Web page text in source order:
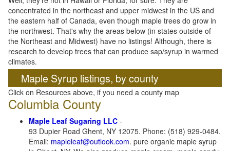
concentrated in the northeast and upper midwest in the US and
the eastern half of Canada, even though maple trees do grow in
the northwest. That's why the areas below (in states outside of
the Northeast and Midwest) have no listings! Although, there is
research to develop trees that can produce sap/syrup in warmed
climates.
Maple Syrup listings, by county
Click on Resources above, if you need a county map
Columbia County
Maple Leaf Sugaring LLC -
93 Dupier Road Ghent, NY 12075. Phone: (518) 929-0484.
Email: mapleleaf@outlook.com. pure organic maple syrup